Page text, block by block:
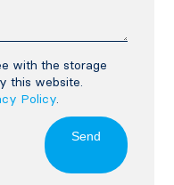
with the storage
this website.
Policy.
Send